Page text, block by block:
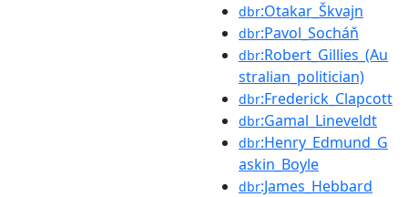
dbr:Otakar_Škvajn
dbr:Pavol_Socháň
dbr:Robert_Gillies_(Au
stralian_politician)
dbr:Frederick_Clapcott
dbr:Gamal_Lineveldt
dbr:Henry_Edmund_G
askin_Boyle
dbr:James_Hebbard